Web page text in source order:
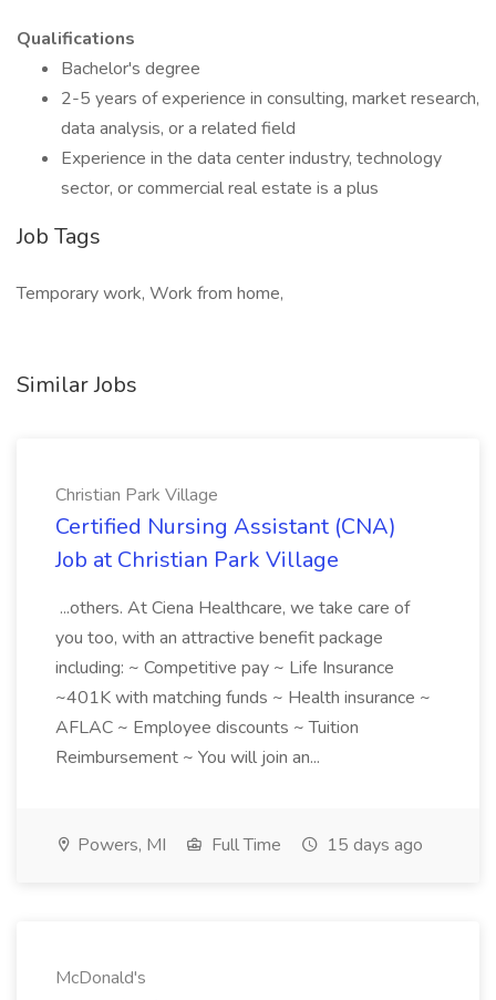
Qualifications
Bachelor's degree
2-5 years of experience in consulting, market research,
data analysis, or a related field
Experience in the data center industry, technology
sector, or commercial real estate is a plus
Job Tags
Temporary work, Work from home,
Similar Jobs
Christian Park Village
Certified Nursing Assistant (CNA)
Job at Christian Park Village
...others. At Ciena Healthcare, we take care of
you too, with an attractive benefit package
including: ~ Competitive pay ~ Life Insurance
~401K with matching funds ~ Health insurance ~
AFLAC ~ Employee discounts ~ Tuition
Reimbursement ~ You will join an...
Powers, MI Full Time 15 days ago
McDonald's